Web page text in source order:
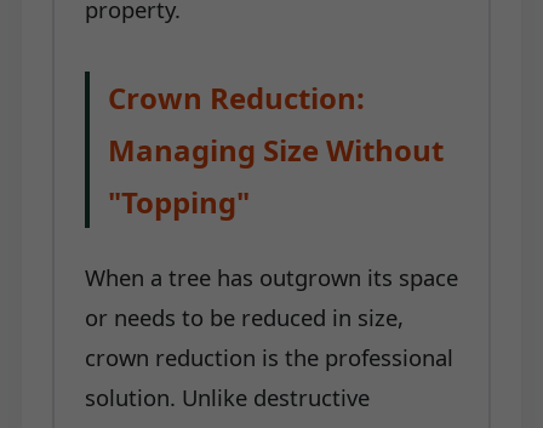
property.
Crown Reduction:
Managing Size Without
"Topping"
When a tree has outgrown its space
or needs to be reduced in size,
crown reduction is the professional
solution. Unlike destructive